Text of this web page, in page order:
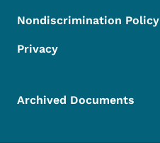
Nondiscrimination Policy
Privacy
Archived Documents